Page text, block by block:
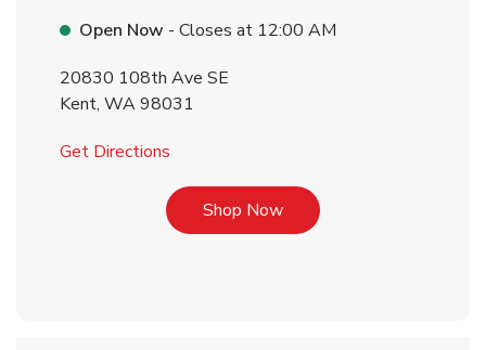
Open Now - Closes at 12:00 AM
20830 108th Ave SE
Kent, WA98031
Get Directions
Shop NowLink Opens in New Tab